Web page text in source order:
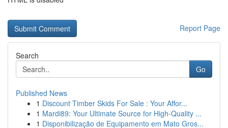
Report Page
Search
Go
Published News
1 Discount Timber Skids For Sale : Your Affor...
1 Mardi89: Your Ultimate Source for High-Quality ...
1 Disponibilização de Equipamento em Mato Gros...